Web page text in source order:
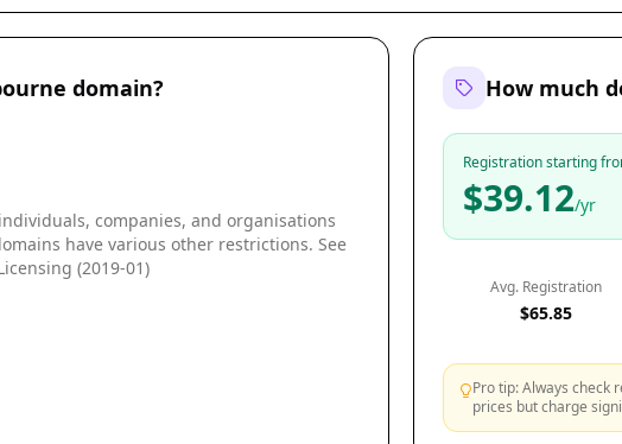
domain?
companies, and organisations
have various other restrictions. See
(2019-01)
How much
Registration starting
$39.12/yr
Avg. Registration
$65.85
Pro tip: Always
prices but charge